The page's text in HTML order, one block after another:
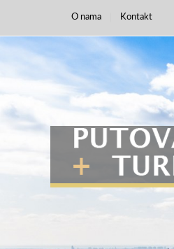
O nama Kontakt